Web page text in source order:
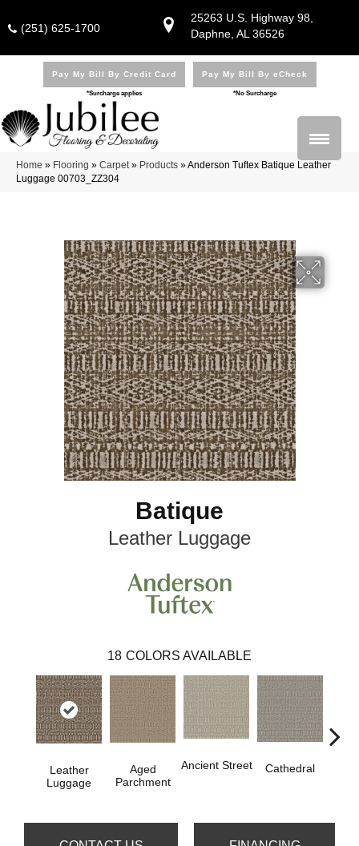
25263 U.S. Highway 98,
Daphne, AL 36526
(251) 625-1700
Pay My Bill By Credit Card
*Surcharge applies
Pay My Bill By eCheck
*No Surcharge
Home » Flooring » Carpet» Products »Anderson Tuftex Batique Leather
Luggage 00703_ZZ304
Batique
Leather Luggage
18 COLORS AVAILABLE
Leather
Luggage
Aged
Parchment
Ancient Street Cathedral